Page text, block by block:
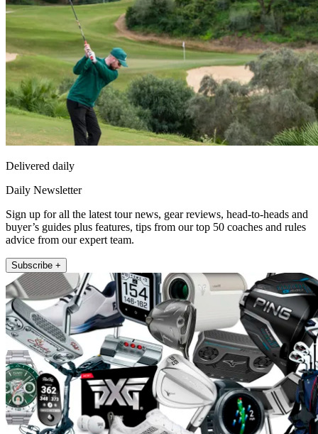
Delivered daily
Daily Newsletter
Sign up for all the latest tour news, gear reviews, head-to-heads and
buyer’s guides plus features, tips from our top 50 coaches and rules
advice from our expert team.
Subscribe +